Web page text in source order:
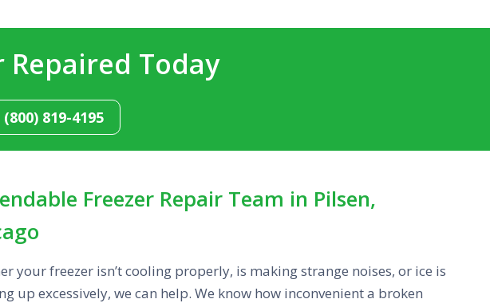
Repaired Today
(800) 819-4195
Freezer Repair Team in Pilsen,
your freezer isn’t cooling properly, is making strange noises, or ice is
up excessively, we can help. We know how inconvenient a broken